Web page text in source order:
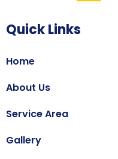
Quick Links
Home
About Us
Service Area
Gallery